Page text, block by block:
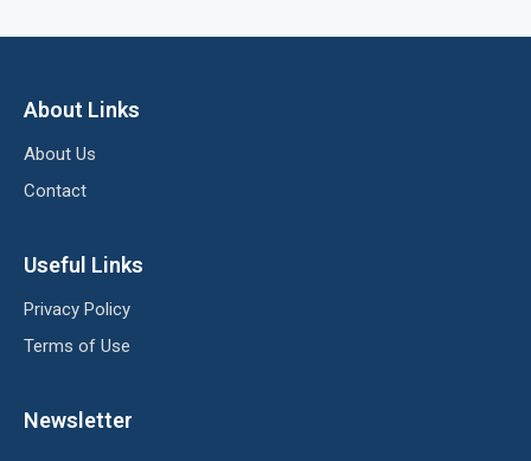
About Links
About Us
Contact
Useful Links
Privacy Policy
Terms of Use
Newsletter